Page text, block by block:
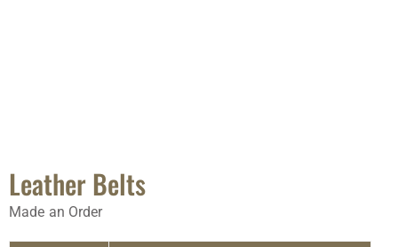
Leather Belts
Made an Order